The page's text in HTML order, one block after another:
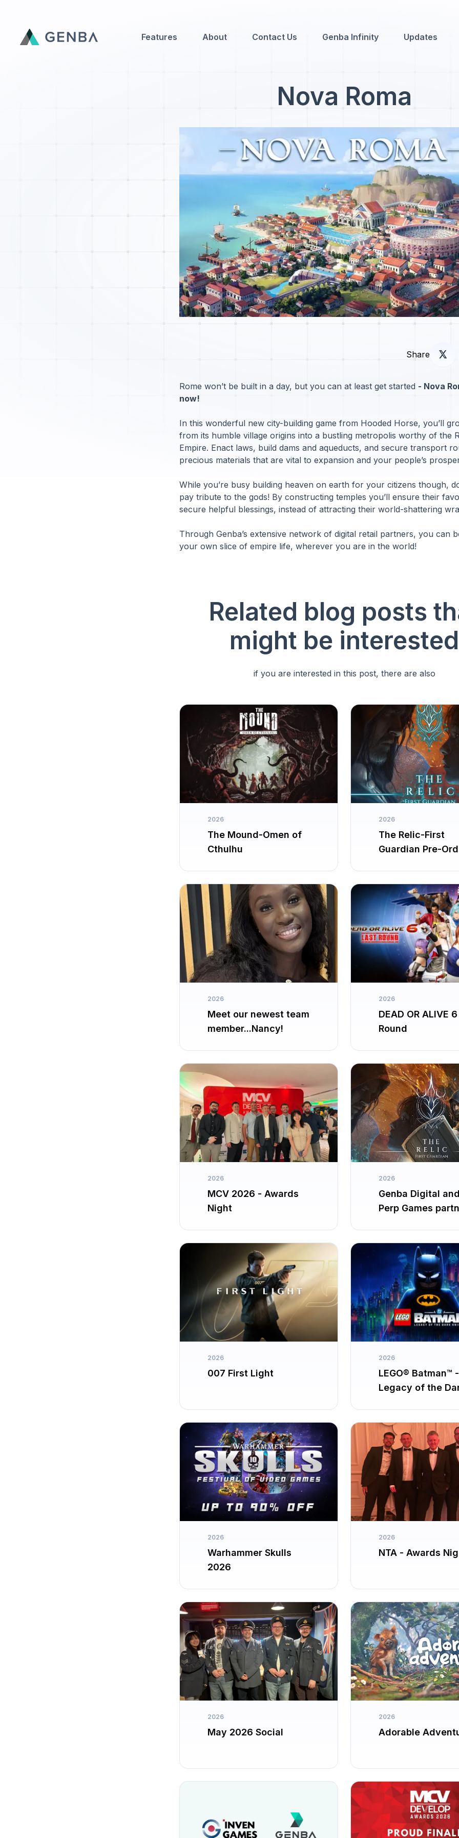
Features About Contact Us Genba Infinity Updates
Nova Roma
Share
Rome won’t be built in a day, but you can at least get started - Nova
now!
In this wonderful new city-building game from Hooded Horse, you’ll
from its humble village origins into a bustling metropolis worthy of the
Empire. Enact laws, build dams and aqueducts, and secure transport
precious materials that are vital to expansion and your people’s
While you’re busy building heaven on earth for your citizens though,
pay tribute to the gods! By constructing temples you’ll ensure their
secure helpful blessings, instead of attracting their world-shattering
Through Genba’s extensive network of digital retail partners, you can
your own slice of empire life, wherever you are in the world!
Related blog posts
might be interested
if you are interested in this post, there are also
2026
The Mound-Omen of
Cthulhu
2026
The Relic-First
Guardian Pre-
2026
Meet our newest team
member...Nancy!
2026
DEAD OR ALIVE
Round
2026
MCV 2026 - Awards
Night
2026
Genba Digital
Perp Games
2026
007 First Light
2026
LEGO® Batman™ -
Legacy of the
2026
Warhammer Skulls
2026
2026
NTA - Awards
2026
May 2026 Social
2026
Adorable